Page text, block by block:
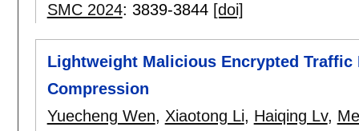
SMC 2024: 3839-3844 [doi]
Lightweight Malicious Encrypted Traffic
Compression
Yuecheng Wen, Xiaotong Li, Haiqing Lv,